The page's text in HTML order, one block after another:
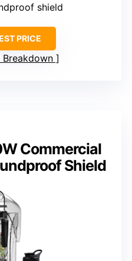
shield
PRICE
Breakdown
Commercial
Shield